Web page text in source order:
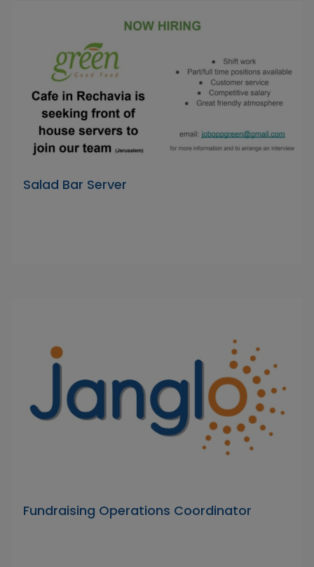
Salad Bar Server
Fundraising Operations Coordinator